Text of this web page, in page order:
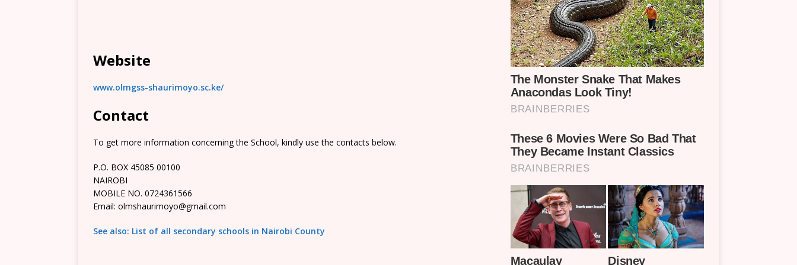
Website
www.olmgss-shaurimoyo.sc.ke/
Contact
To get more information concerning the School, kindly use the contacts below.
P.O. BOX 45085 00100
NAIROBI
MOBILE NO. 0724361566
Email: olmshaurimoyo@gmail.com
See also: List of all secondary schools in Nairobi County